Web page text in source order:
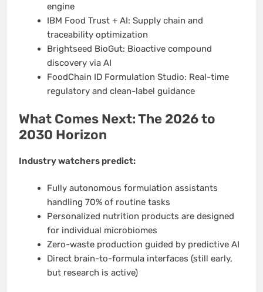
engine
IBM Food Trust + AI: Supply chain and
traceability optimization
Brightseed BioGut: Bioactive compound
discovery via AI
FoodChain ID Formulation Studio: Real-time
regulatory and clean-label guidance
What Comes Next: The 2026 to
2030 Horizon
Industry watchers predict:
Fully autonomous formulation assistants
handling 70% of routine tasks
Personalized nutrition products are designed
for individual microbiomes
Zero-waste production guided by predictive AI
Direct brain-to-formula interfaces (still early,
but research is active)